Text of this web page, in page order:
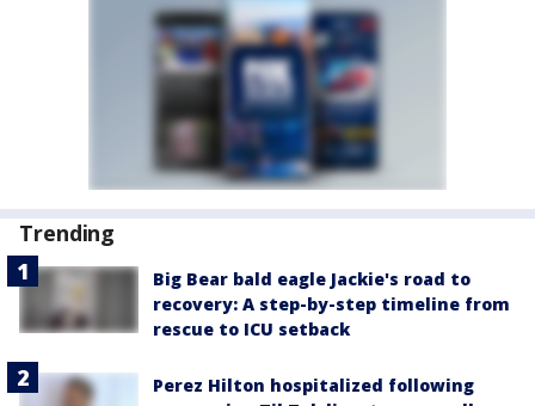
Trending
Big Bear bald eagle Jackie's road to
recovery: A step-by-step timeline from
rescue to ICU setback
Perez Hilton hospitalized following